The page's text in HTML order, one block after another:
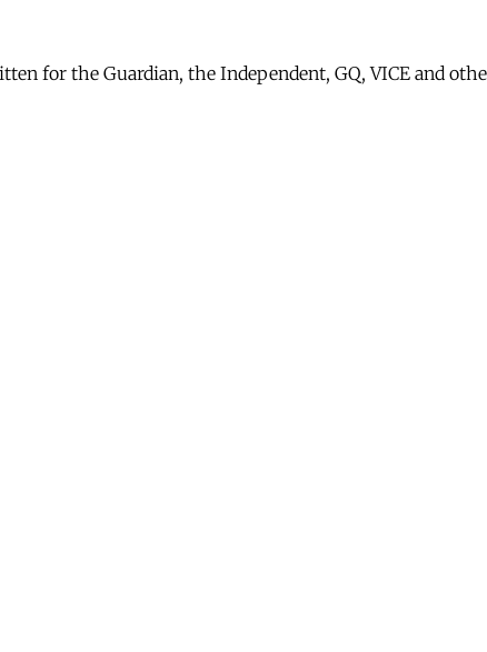
for the Guardian, the Independent, GQ, VICE and